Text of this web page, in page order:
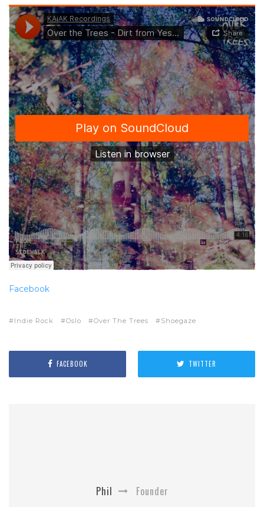
Facebook
Indie Rock Oslo Over The Trees Shoegaze
FACEBOOK TWITTER
Phil Founder